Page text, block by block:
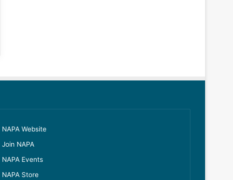
NAPA Website
Join NAPA
NAPA Events
NAPA Store